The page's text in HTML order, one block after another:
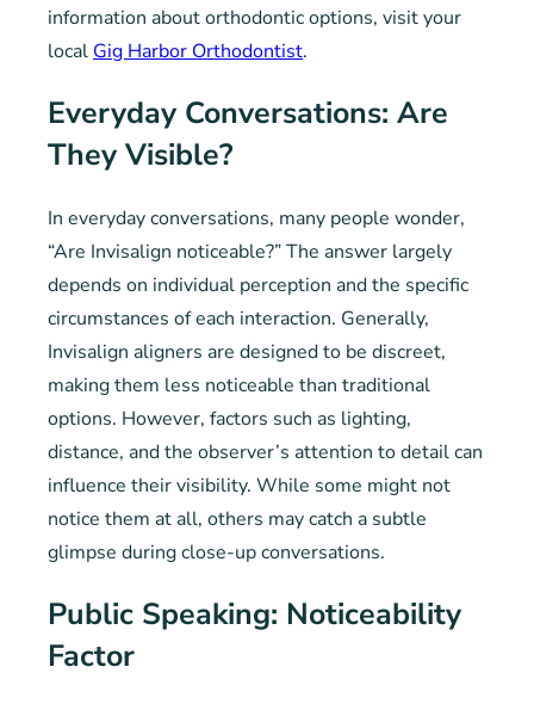
information about orthodontic options, visit your
local Gig Harbor Orthodontist.
Everyday Conversations: Are
They Visible?
In everyday conversations, many people wonder,
“Are Invisalign noticeable?” The answer largely
depends on individual perception and the specific
circumstances of each interaction. Generally,
Invisalign aligners are designed to be discreet,
making them less noticeable than traditional
options. However, factors such as lighting,
distance, and the observer’s attention to detail can
influence their visibility. While some might not
notice them at all, others may catch a subtle
glimpse during close-up conversations.
Public Speaking: Noticeability
Factor